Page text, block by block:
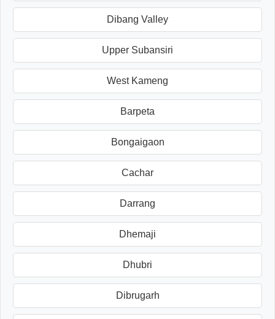
Dibang Valley
Upper Subansiri
West Kameng
Barpeta
Bongaigaon
Cachar
Darrang
Dhemaji
Dhubri
Dibrugarh